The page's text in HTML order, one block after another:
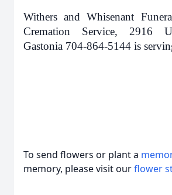
Withers and Whisenant
Cremation Service, 2916
Gastonia 704-864-5144 is
To send flowers or plant a
memory, please visit ourflower